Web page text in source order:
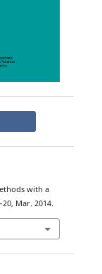
with a
Mar. 2014.